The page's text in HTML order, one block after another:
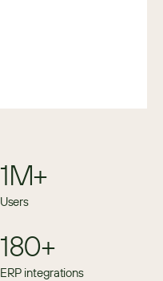
1M+
Users
180+
ERP integrations